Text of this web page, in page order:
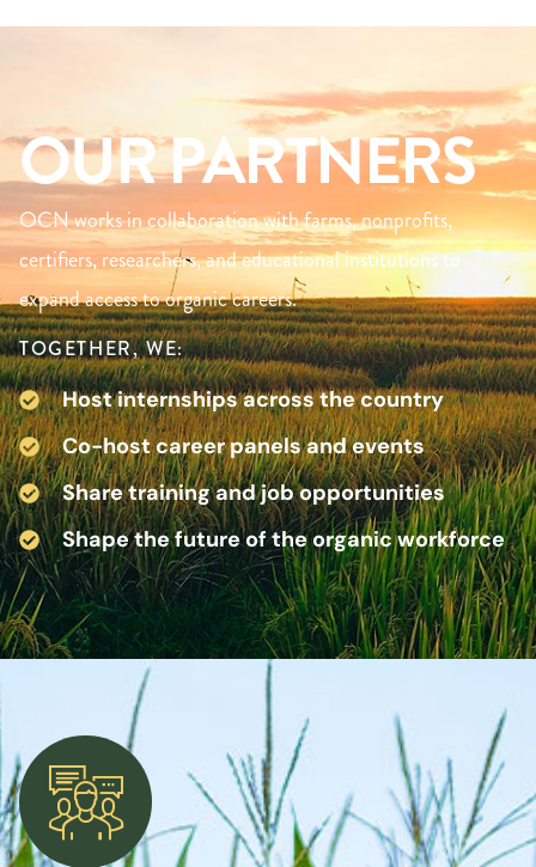
OUR PARTNERS
OCN works in collaboration with farms, nonprofits,
certifiers, researchers, and educational institutions to
expand access to organic careers.
TOGETHER, WE:
Host internships across the country
Co-host career panels and events
Share training and job opportunities
Shape the future of the organic workforce